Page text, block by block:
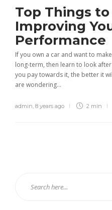
Top Things
Improving
Performance
If you own a car and want to
long-term, then learn to look
you pay towards it, the better it
are wondering...
admin, 8 years ago 2 min